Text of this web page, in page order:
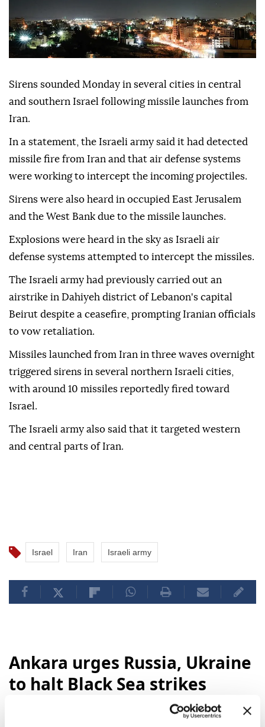
Sirens sounded Monday in several cities in central
and southern Israel following missile launches from
Iran.
In a statement, the Israeli army said it had detected
missile fire from Iran and that air defense systems
were working to intercept the incoming projectiles.
Sirens were also heard in occupied East Jerusalem
and the West Bank due to the missile launches.
Explosions were heard in the sky as Israeli air
defense systems attempted to intercept the missiles.
The Israeli army had previously carried out an
airstrike in Dahiyeh district of Lebanon's capital
Beirut despite a ceasefire, prompting Iranian officials
to vow retaliation.
Missiles launched from Iran in three waves overnight
triggered sirens in several northern Israeli cities,
with around 10 missiles reportedly fired toward
Israel.
The Israeli army also said that it targeted western
and central parts of Iran.
Israel Iran Israeli army
Ankara urges Russia, Ukraine
to halt Black Sea strikes
Hakan Fidan